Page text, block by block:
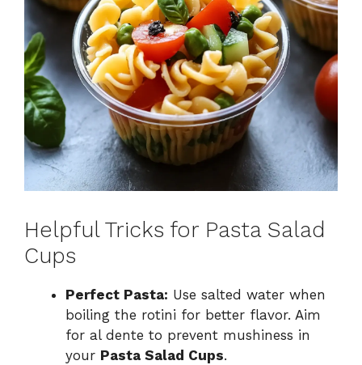
Helpful Tricks for Pasta Salad
Cups
Perfect Pasta: Use salted water when
boiling the rotini for better flavor. Aim
for al dente to prevent mushiness in
your Pasta Salad Cups.